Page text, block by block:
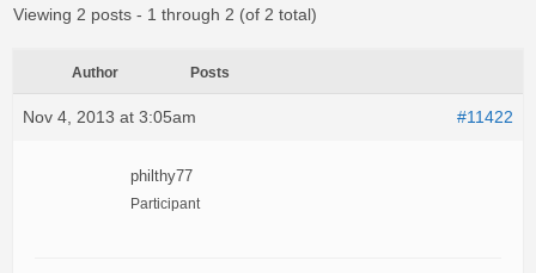
Support
Viewing 2 posts - 1 through 2 (of 2 total)
Author Posts
Nov 4, 2013 at 3:05am #11422
philthy77
Participant